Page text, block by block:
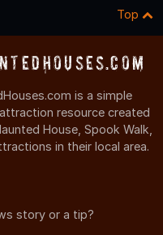
Top
is a simple
resource created
House, Spook Walk,
in their local area.
story or a tip?